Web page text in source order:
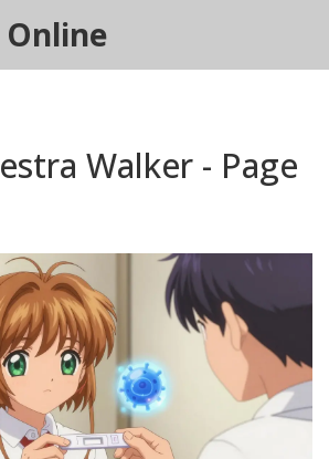
Walker - Page